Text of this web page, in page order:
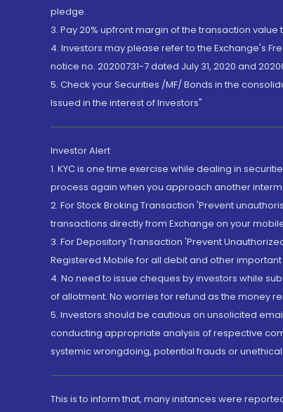
pledge.
3. Pay 20% upfront margin of the transaction
4. Investors may please refer to the Exchange's
notice no. 20200731-7 dated July 31, 2020 and
5. Check your Securities /MF/ Bonds in the
Issued in the interest of Investors"
Investor Alert
1. KYC is one time exercise while dealing in
process again when you approach another
2. For Stock Broking Transaction 'Prevent
transactions directly from Exchange on your
3. For Depository Transaction 'Prevent
Registered Mobile for all debit and other
4. No need to issue cheques by investors while
of allotment. No worries for refund as the money
5. Investors should be cautious on unsolicited
conducting appropriate analysis of respective
systemic wrongdoing, potential frauds or
This is to inform that, many instances were